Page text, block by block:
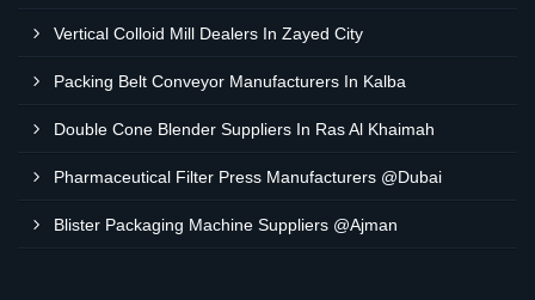
Vertical Colloid Mill Dealers In Zayed City
Packing Belt Conveyor Manufacturers In Kalba
Double Cone Blender Suppliers In Ras Al Khaimah
Pharmaceutical Filter Press Manufacturers @Dubai
Blister Packaging Machine Suppliers @Ajman